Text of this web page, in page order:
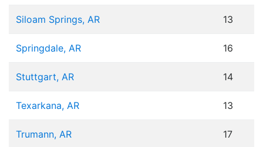
Siloam Springs, AR 13
Springdale, AR 16
Stuttgart, AR 14
Texarkana, AR 13
Trumann, AR 17